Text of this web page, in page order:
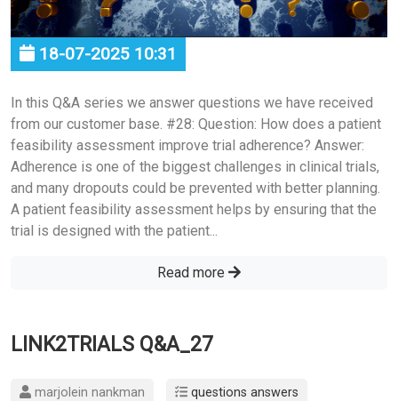
18-07-2025 10:31
In this Q&A series we answer questions we have received
from our customer base. #28: Question: How does a patient
feasibility assessment improve trial adherence? Answer:
Adherence is one of the biggest challenges in clinical trials,
and many dropouts could be prevented with better planning.
A patient feasibility assessment helps by ensuring that the
trial is designed with the patient...
Read more
LINK2TRIALS Q&A_27
marjolein nankman questions answers